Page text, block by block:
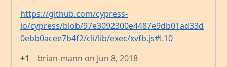
https://github.com/cypress-
io/cypress/blob/97e3092300e4487e9db01ad33d
0ebb0acee7b4f2/cli/lib/exec/xvfb.js#L10
+1
brian-mann on Jun 8, 2018